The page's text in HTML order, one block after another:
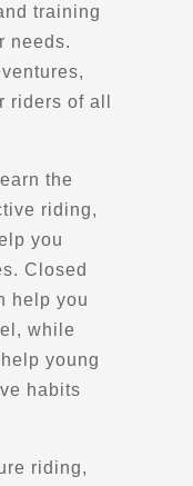
training
needs.
riders of all
the
riding,
you
Closed
help you
while
young
habits
riding,